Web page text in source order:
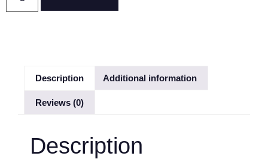
Description Additional information
Reviews (0)
Description